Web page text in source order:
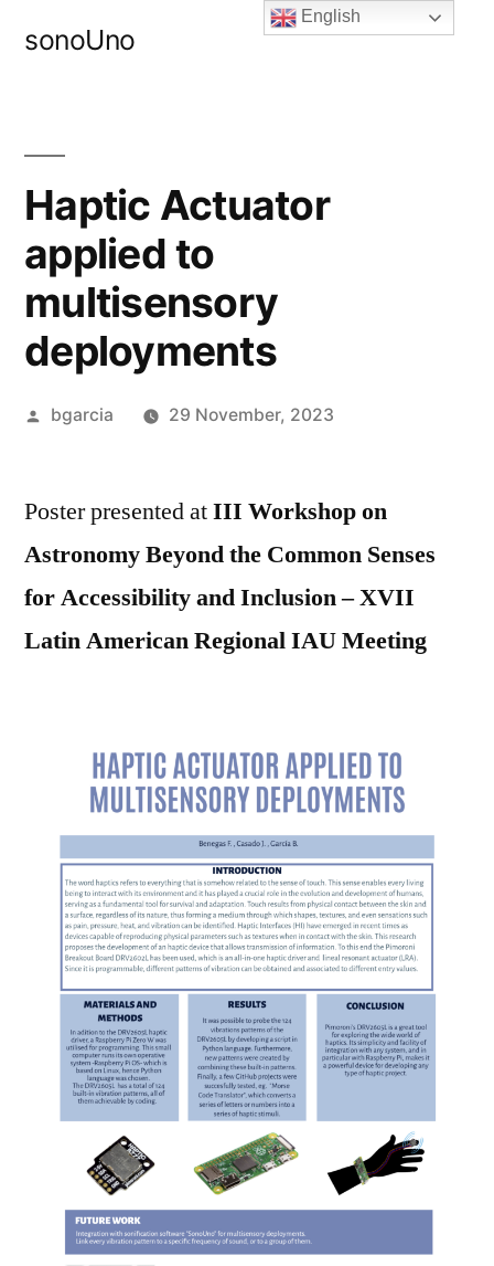
sonoUno
Haptic Actuator
applied to
multisensory
deployments
Posted
bgarcia 29 November, 2023
Poster presented atIII Workshop on
Astronomy Beyond the Common Senses
for Accessibility and Inclusion – XVII
Latin American Regional IAU Meeting
English